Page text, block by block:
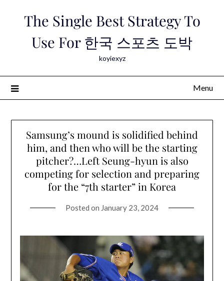
The Single Best Strategy To
Use For 한국 스포츠 도박
koyiexyz
Menu
Samsung’s mound is solidified behind
him, and then who will be the starting
pitcher?…Left Seung-hyun is also
competing for selection and preparing
for the “7th starter” in Korea
Posted on January 23, 2024